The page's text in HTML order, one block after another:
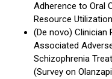
Adherence to Oral
Resource
(De novo) Clinician
Associated
Schizophrenia
(Survey on